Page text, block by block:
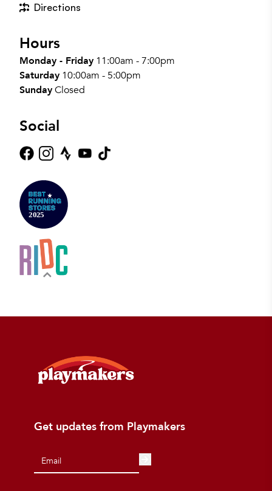
Directions
Hours
Monday - Friday 11:00am - 7:00pm
Saturday 10:00am - 5:00pm
SundayClosed
Social
Get updates from Playmakers